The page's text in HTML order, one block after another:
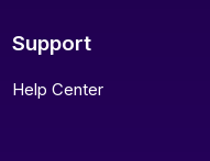
Support
Help Center